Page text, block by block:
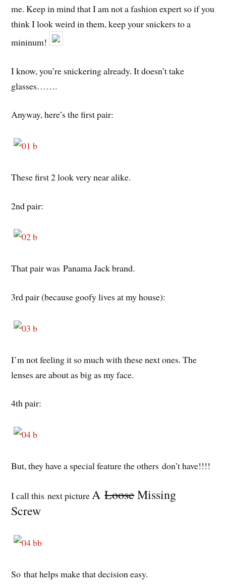
me. Keep in mind that I am not a fashion expert so if you
think I look weird in them, keep your snickers to a
mininum!
I know, you’re snickering already. It doesn’t take
glasses…….
Anyway, here’s the first pair:
These first 2 look very near alike.
2nd pair:
That pair was Panama Jack brand.
3rd pair (because goofy lives at my house):
I’m not feeling it so much with these next ones. The
lenses are about as big as my face.
4th pair:
But, they have a special feature the others don’t have!!!!
I call this next pictureALooseMissing
Screw
So that helps make that decision easy.